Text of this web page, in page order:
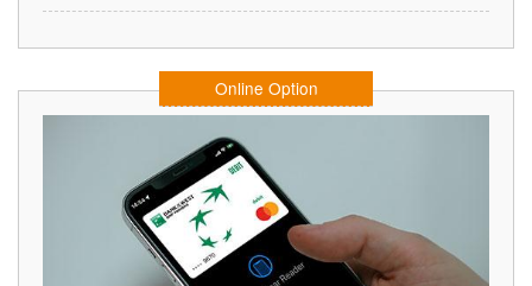
Online Option